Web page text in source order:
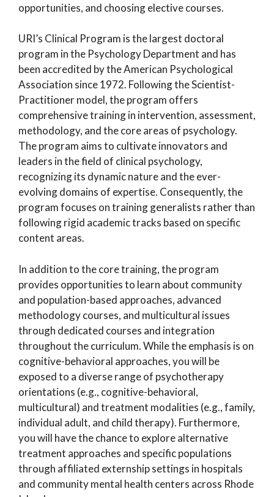
opportunities, and choosing elective courses.
URI’s Clinical Program is the largest doctoral
program in the Psychology Department and has
been accredited by the American Psychological
Association since 1972. Following the Scientist-
Practitioner model, the program offers
comprehensive training in intervention, assessment,
methodology, and the core areas of psychology.
The program aims to cultivate innovators and
leaders in the field of clinical psychology,
recognizing its dynamic nature and the ever-
evolving domains of expertise. Consequently, the
program focuses on training generalists rather than
following rigid academic tracks based on specific
content areas.
In addition to the core training, the program
provides opportunities to learn about community
and population-based approaches, advanced
methodology courses, and multicultural issues
through dedicated courses and integration
throughout the curriculum. While the emphasis is on
cognitive-behavioral approaches, you will be
exposed to a diverse range of psychotherapy
orientations (e.g., cognitive-behavioral,
multicultural) and treatment modalities (e.g., family,
individual adult, and child therapy). Furthermore,
you will have the chance to explore alternative
treatment approaches and specific populations
through affiliated externship settings in hospitals
and community mental health centers across Rhode